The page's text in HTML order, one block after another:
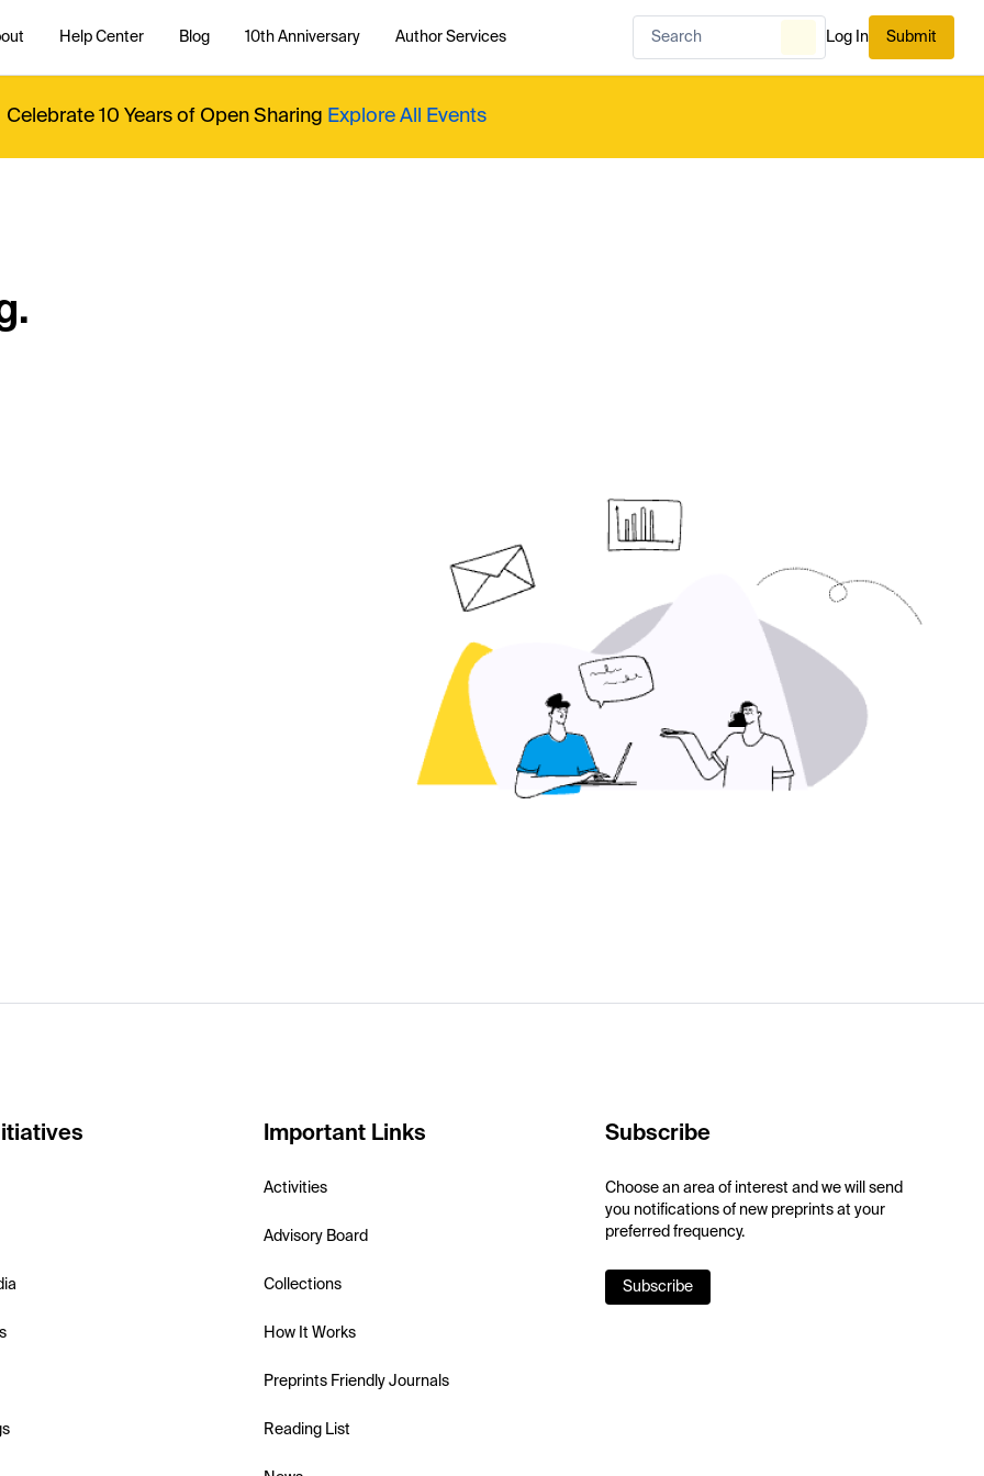
Help Center Blog 10th Anniversary Author Services Log In Submit
Celebrate 10 Years of Open Sharing Explore All Events
Important Links
Activities
Advisory Board
Collections
How It Works
Preprints Friendly Journals
Reading List
Subscribe
Choose an area of interest and we will send
you notifications of new preprints at your
preferred frequency.
Subscribe